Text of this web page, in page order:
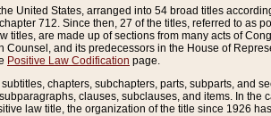
United States, arranged into 54 broad titles
712. Since then, 27 of the titles, referred to as
are made up of sections from many acts of
and its predecessors in the House of
Positive Law Codification page.
chapters, subchapters, parts, subparts, and
clauses, subclauses, and items. In the
law title, the organization of the title since 1926